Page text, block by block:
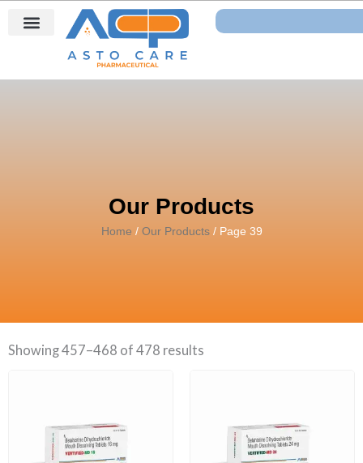
Search
Our Products
Home / Our Products/ Page 39
Showing 457–468 of 478 results